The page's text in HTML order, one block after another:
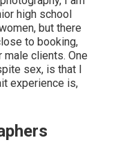
high school
but there
to booking,
male clients. One
sex, is that I
experience is,